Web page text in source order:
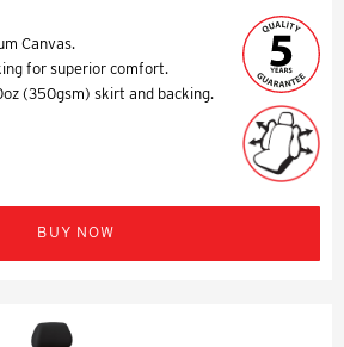
Canvas.
for superior comfort.
(350gsm) skirt and backing.
BUY NOW